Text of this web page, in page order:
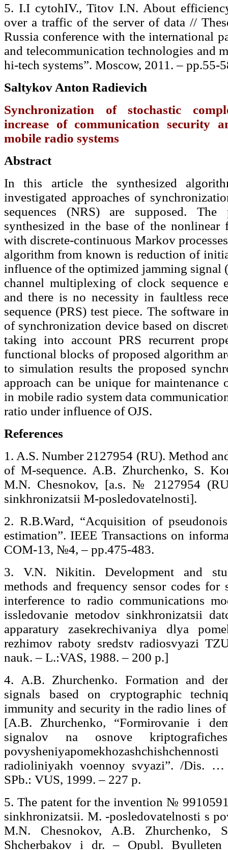
5. I.I cytohIV., Titov I.N. About
over a traffic of the server of data //
Russia conference with the international
and telecommunication technologies and
hi-tech systems”. Moscow, 2011. – рр.55-
Saltykov Anton Radievich
Synchronization of stochastic
increase of communication security
mobile radio systems
Abstract
In this article the synthesized
investigated approaches of
sequences (NRS) are supposed.
synthesized in the base of the nonlinear
with discrete-continuous Markov
algorithm from known is reduction of
influence of the optimized jamming signal
channel multiplexing of clock sequence
and there is no necessity in faultless
sequence (PRS) test piece. The software
of synchronization device based on
taking into account PRS recurrent
functional blocks of proposed algorithm
to simulation results the proposed
approach can be unique for maintenance
in mobile radio system data
ratio under influence of OJS.
References
1. A.S. Number 2127954 (RU). Method
of M-sequence. A.B. Zhurchenko, S.
M.N. Chesnokov, [а.s. № 2127954
sinkhronizatsii M-posledovatelnosti].
2. R.B.Ward, “Acquisition of
estimation”. IEEE Transactions on
COM-13, №4, – pp.475-483.
3. V.N. Nikitin. Development and
methods and frequency sensor codes for
interference to radio communications
issledovanie metodov sinkhronizatsii
apparatury zasekrechivaniya dlya
rezhimov raboty sredstv radiosvyazi
nauk. – L.:VAS, 1988. – 200 р.]
4. A.B. Zhurchenko. Formation and
signals based on cryptographic
immunity and security in the radio lines
[A.B. Zhurchenko, “Formirovanie i
signalov na osnove
radioliniyakh voennoy svyazi”. /Dis.
SPb.: VUS, 1999. – 227 р.
5. The patent for the invention №
sinkhronizatsii. M. -posledovatelnosti s
M.N. Chesnokov, A.B. Zhurchenko,
Shcherbakov i dr. – Opubl.